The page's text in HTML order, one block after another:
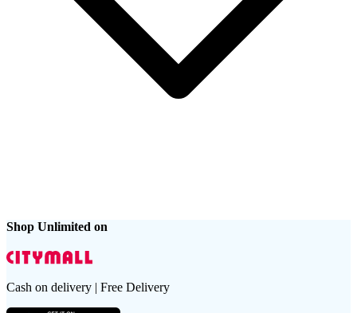
Shop Unlimited on
Cash on delivery | Free Delivery